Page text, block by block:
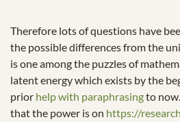
Therefore lots of questions have
the possible differences from the
is one among the puzzles of
latent energy which exists by the
prior help with paraphrasingto
that the power is on https://